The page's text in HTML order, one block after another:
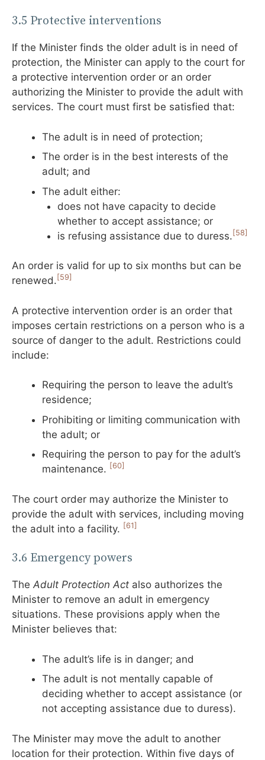
3.5 Protective interventions
If the Minister finds the older adult is in need of
protection, the Minister can apply to the court for
a protective intervention order or an order
authorizing the Minister to provide the adult with
services. The court must first be satisfied that:
The adult is in need of protection;
The order is in the best interests of the
adult; and
The adult either:
does not have capacity to decide
whether to accept assistance; or
is refusing assistance due to duress. [58]
An order is valid for up to six months but can be
renewed. [59]
A protective intervention order is an order that
imposes certain restrictions on a person who is a
source of danger to the adult. Restrictions could
include:
Requiring the person to leave the adult’s
residence;
Prohibiting or limiting communication with
the adult; or
Requiring the person to pay for the adult’s
maintenance. [60]
The court order may authorize the Minister to
provide the adult with services, including moving
the adult into a facility. [61]
3.6 Emergency powers
The Adult Protection Act also authorizes the
Minister to remove an adult in emergency
situations. These provisions apply when the
Minister believes that:
The adult’s life is in danger; and
The adult is not mentally capable of
deciding whether to accept assistance (or
not accepting assistance due to duress).
The Minister may move the adult to another
location for their protection. Within five days of